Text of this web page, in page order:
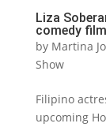
Liza
comedy
by Martina
Show
Filipino
upcoming